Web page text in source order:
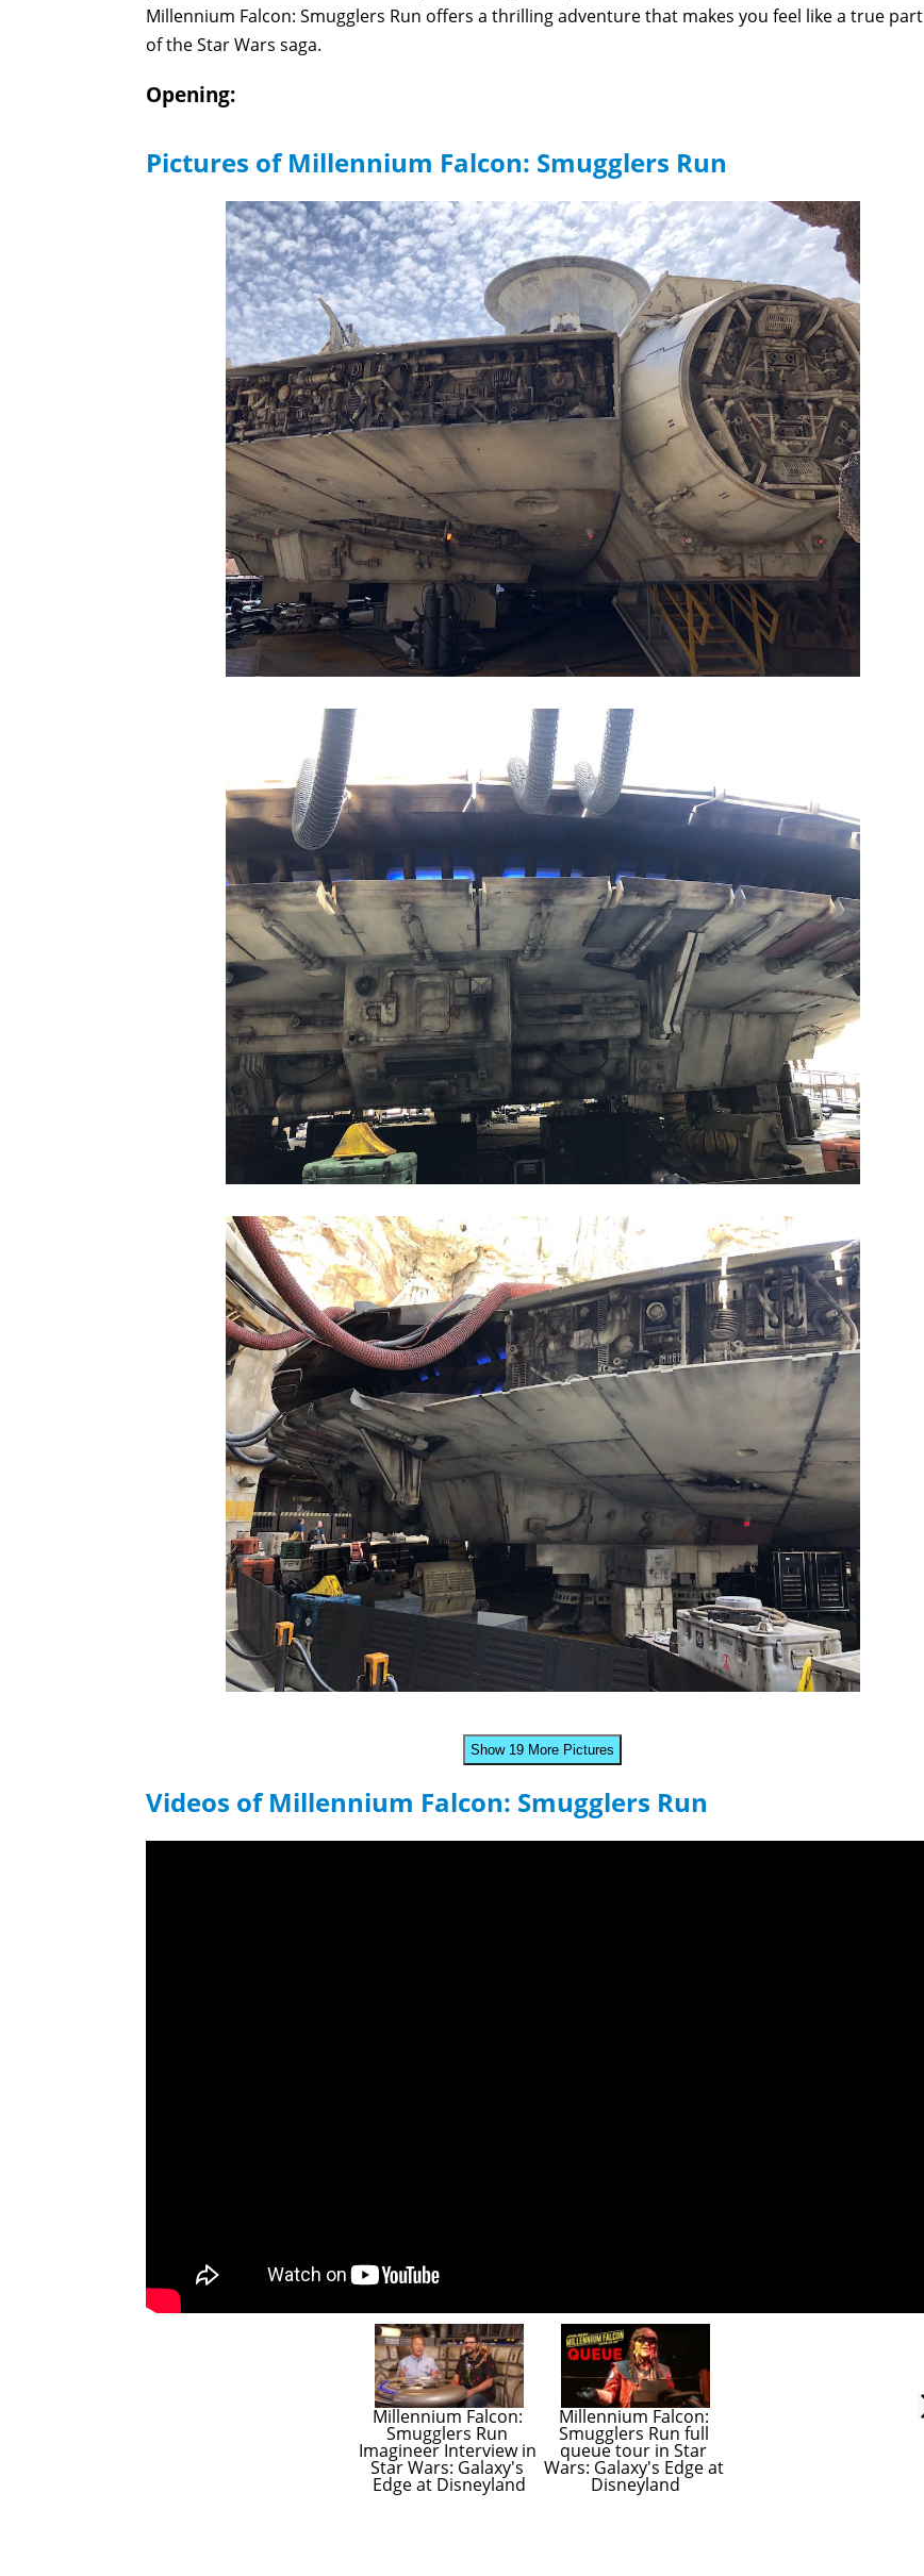
Millennium Falcon: Smugglers Run offers a thrilling adventure that makes you feel like a true part
of the Star Wars saga.
Opening:
Pictures of Millennium Falcon: Smugglers Run
Show 19 More Pictures
Videos of Millennium Falcon: Smugglers Run
Millennium Falcon:
Smugglers Run
Imagineer Interview in
Star Wars: Galaxy's
Edge at Disneyland
Millennium Falcon:
Smugglers Run full
queue tour in Star
Wars: Galaxy's Edge at
Disneyland